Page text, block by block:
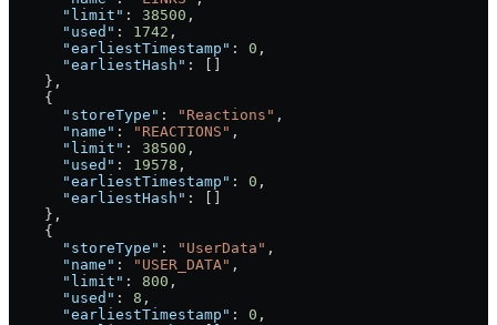
      "limit"
: 38500 ,
      "used"
: 1742 ,
      "earliestTimestamp"
: 0 ,
      "earliestHash"
: []
    },
    {
      "storeType"
: "Reactions" ,
      "name"
: "REACTIONS" ,
      "limit"
: 38500 ,
      "used"
: 19578 ,
      "earliestTimestamp"
: 0 ,
      "earliestHash"
: []
    },
    {
      "storeType"
: "UserData" ,
      "name"
: "USER_DATA" ,
      "limit"
: 800 ,
      "used"
: 8 ,
      "earliestTimestamp"
: 0 ,